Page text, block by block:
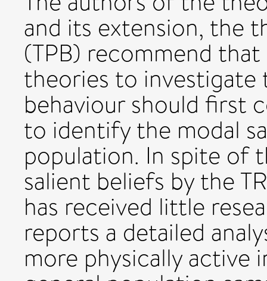
and its extension, the
(TPB) recommend
theories to
behaviour should first
to identify the modal
population. In spite of
salient beliefs by the
has received little
reports a detailed
more physically active